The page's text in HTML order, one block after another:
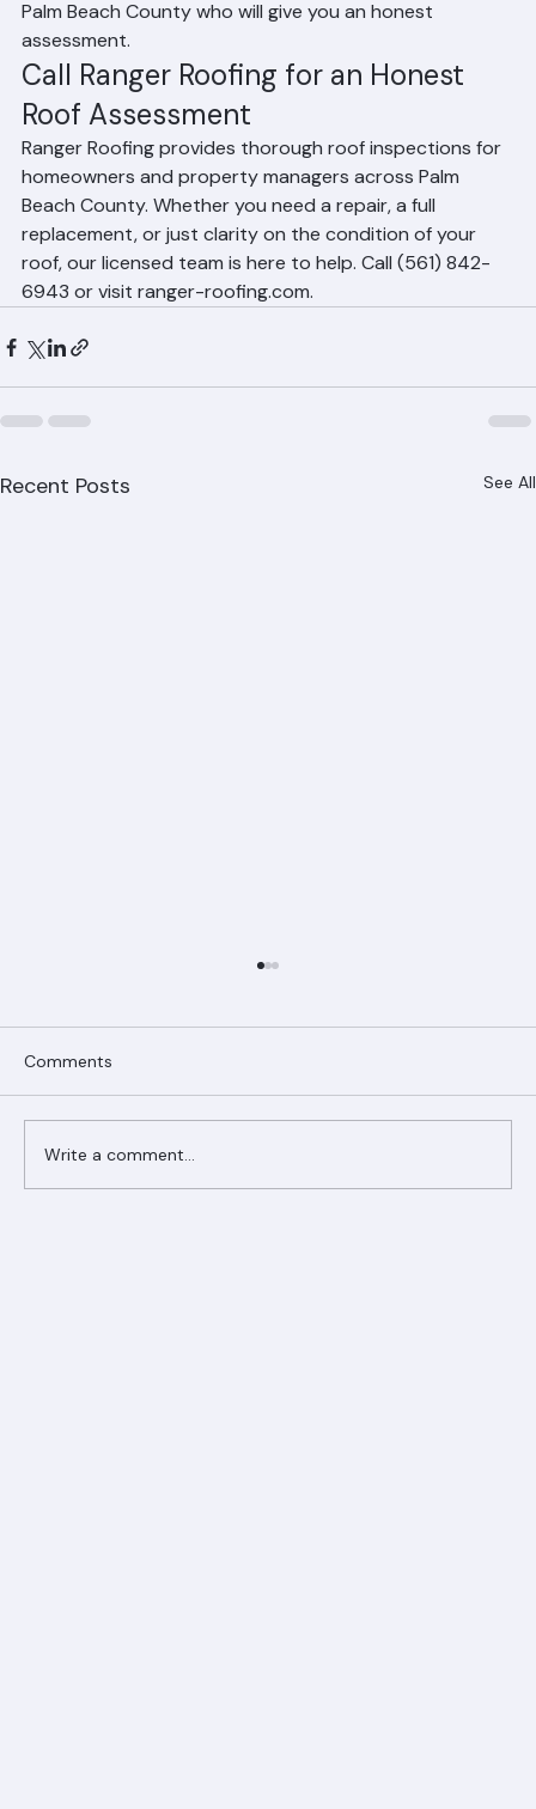
Work with a qualified, licensed roofing contractor in
Palm Beach County who will give you an honest
assessment.
Call Ranger Roofing for an Honest
Roof Assessment
Ranger Roofing provides thorough roof inspections for
homeowners and property managers across Palm
Beach County. Whether you need a repair, a full
replacement, or just clarity on the condition of your
roof, our licensed team is here to help. Call (561) 842-
Comments
Write a comment...